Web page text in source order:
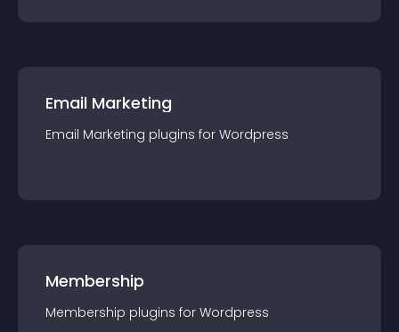
Email Marketing
Email Marketing plugins for Wordpress
Membership
Membership plugins for Wordpress